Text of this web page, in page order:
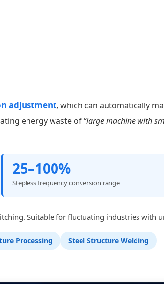
adjustment, which can automatically
energy waste of “large machine with
25–100%
Stepless frequency conversion range
Suitable for fluctuating industries with
Processing Steel Structure Welding